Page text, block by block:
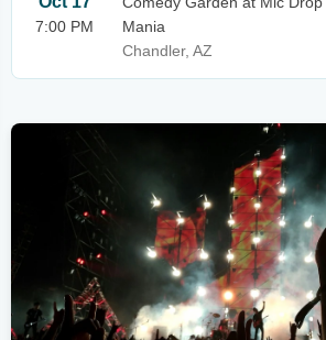
7:00 PM
Mania
Chandler, AZ